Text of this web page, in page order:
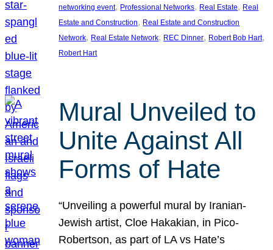
networking event, Professional Networks, Real Estate, Real
Estate and Construction, Real Estate and Construction
Network, Real Estate Network, REC Dinner, Robert Bob Hart
Robert Hart
Mural Unveiled to
Unite Against All
Forms of Hate
“Unveiling a powerful mural by Iranian-
Jewish artist, Cloe Hakakian, in Pico-
Robertson, as part of LA vs Hate’s